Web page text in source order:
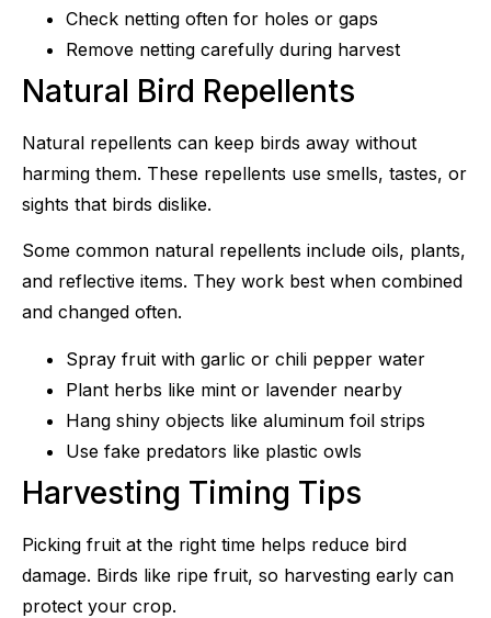
Check netting often for holes or gaps
Remove netting carefully during harvest
Natural Bird Repellents
Natural repellents can keep birds away without
harming them. These repellents use smells, tastes, or
sights that birds dislike.
Some common natural repellents include oils, plants,
and reflective items. They work best when combined
and changed often.
Spray fruit with garlic or chili pepper water
Plant herbs like mint or lavender nearby
Hang shiny objects like aluminum foil strips
Use fake predators like plastic owls
Harvesting Timing Tips
Picking fruit at the right time helps reduce bird
damage. Birds like ripe fruit, so harvesting early can
protect your crop.